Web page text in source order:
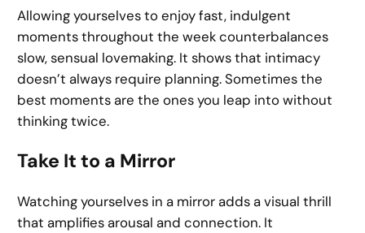
Allowing yourselves to enjoy fast, indulgent
moments throughout the week counterbalances
slow, sensual lovemaking. It shows that intimacy
doesn’t always require planning. Sometimes the
best moments are the ones you leap into without
thinking twice.
Take It to a Mirror
Watching yourselves in a mirror adds a visual thrill
that amplifies arousal and connection. It